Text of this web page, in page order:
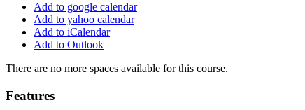
Add to google calendar
Add to yahoo calendar
Add to iCalendar
Add to Outlook
There are no more spaces available for this course.
Features